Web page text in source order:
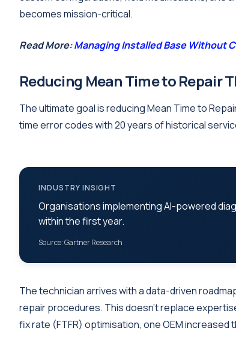
becomes mission-critical.
Read More:Managing Installed Base Without
Reducing Mean Time to Repair
The ultimate goal is reducing Mean Time to
time error codes with 20 years of historical
INDUSTRY INSIGHT
Organisations implementing AI-powered
within the first year.
Source: Gartner Research
The technician arrives with a data-driven
repair procedures. This doesn't replace
fix rate (FTFR) optimisation, one OEM increased